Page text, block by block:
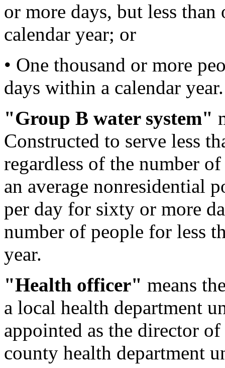
or more days, but less
calendar year; or
• One thousand or more
days within a calendar year.
"Group B water system"
Constructed to serve less
regardless of the number
an average nonresidential
per day for sixty or more
number of people for less
year.
"Health officer" means
a local health department
appointed as the director
county health department